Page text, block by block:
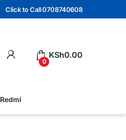
Click to Call 0708740608
0
KSh0.00
Redmi